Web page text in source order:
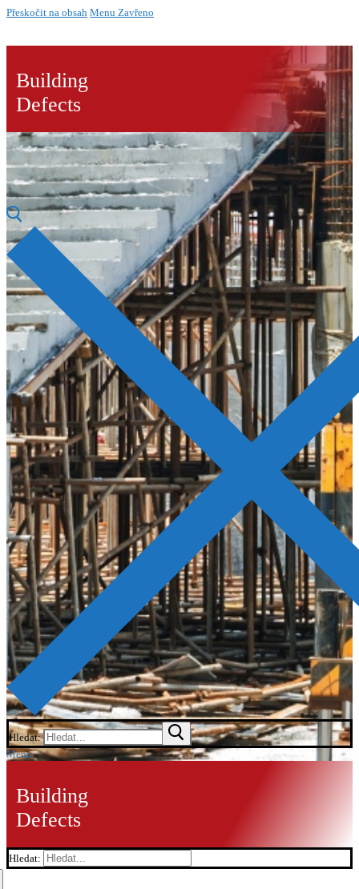
Přeskočit na obsah Menu Zavřeno
Building
Defects
Hledat:
Menu
Building
Defects
Hledat: